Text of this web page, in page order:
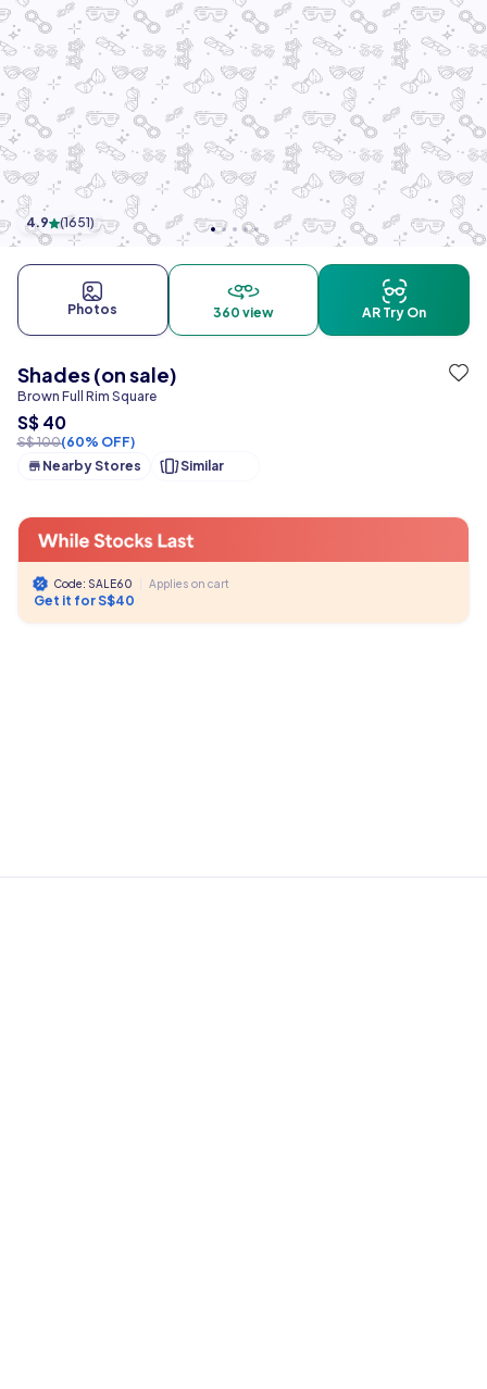
4.9 (1651)
Photos 360 view AR Try On
Shades (on sale)
Brown Full Rim Square
S$ 40
S$ 100(60% OFF)
Nearby Stores
Similar
Code: SALE60 Applies on cart
Get it for S$40